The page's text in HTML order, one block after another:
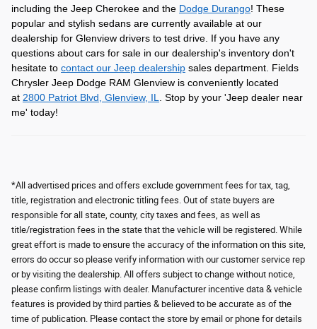
including the Jeep Cherokee and the Dodge Durango! These
popular and stylish sedans are currently available at our
dealership for Glenview drivers to test drive. If you have any
questions about cars for sale in our dealership's inventory don't
hesitate to contact our Jeep dealership sales department. Fields
Chrysler Jeep Dodge RAM Glenview is conveniently located
at 2800 Patriot Blvd, Glenview, IL
. Stop by your 'Jeep dealer near
me' today!
*All advertised prices and offers exclude government fees for tax, tag,
title, registration and electronic titling fees. Out of state buyers are
responsible for all state, county, city taxes and fees, as well as
title/registration fees in the state that the vehicle will be registered. While
great effort is made to ensure the accuracy of the information on this site,
errors do occur so please verify information with our customer service rep
or by visiting the dealership. All offers subject to change without notice,
please confirm listings with dealer. Manufacturer incentive data & vehicle
features is provided by third parties & believed to be accurate as of the
time of publication. Please contact the store by email or phone for details